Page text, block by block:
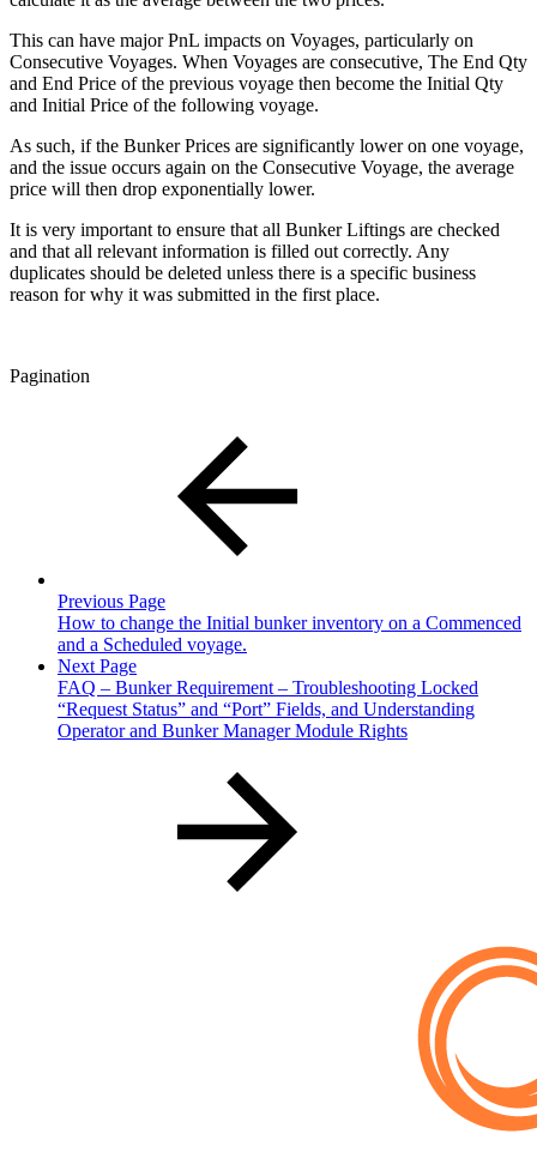
This can have major PnL impacts on Voyages, particularly on
Consecutive Voyages. When Voyages are consecutive, The End Qty
and End Price of the previous voyage then become the Initial Qty
and Initial Price of the following voyage.
As such, if the Bunker Prices are significantly lower on one voyage,
and the issue occurs again on the Consecutive Voyage, the average
price will then drop exponentially lower.
It is very important to ensure that all Bunker Liftings are checked
and that all relevant information is filled out correctly. Any
duplicates should be deleted unless there is a specific business
reason for why it was submitted in the first place.
Pagination
Previous Page
How to change the Initial bunker inventory on a Commenced
and a Scheduled voyage.
Next Page
FAQ – Bunker Requirement – Troubleshooting Locked
“Request Status” and “Port” Fields, and Understanding
Operator and Bunker Manager Module Rights